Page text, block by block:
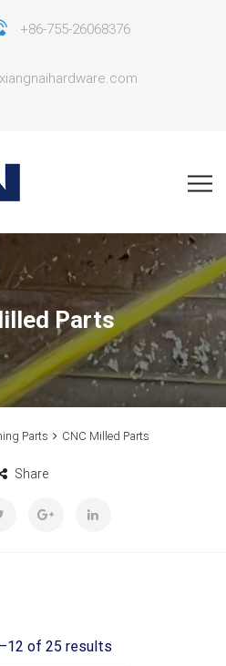
+86-755-26068376
Parts
Parts CNC Milled Parts
Share
of 25 results